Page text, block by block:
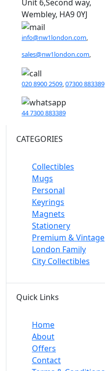
Unit 6,Second way,
Wembley, HA9 0YJ
info@nw1london.com,
sales@nw1london.com,
020 8900 2509,07300 883389
44 7300 883389
CATEGORIES
Collectibles
Mugs
Personal
Keyrings
Magnets
Stationery
Premium & Vintage
London Family
City Collectibles
Quick Links
Home
About
Offers
Contact